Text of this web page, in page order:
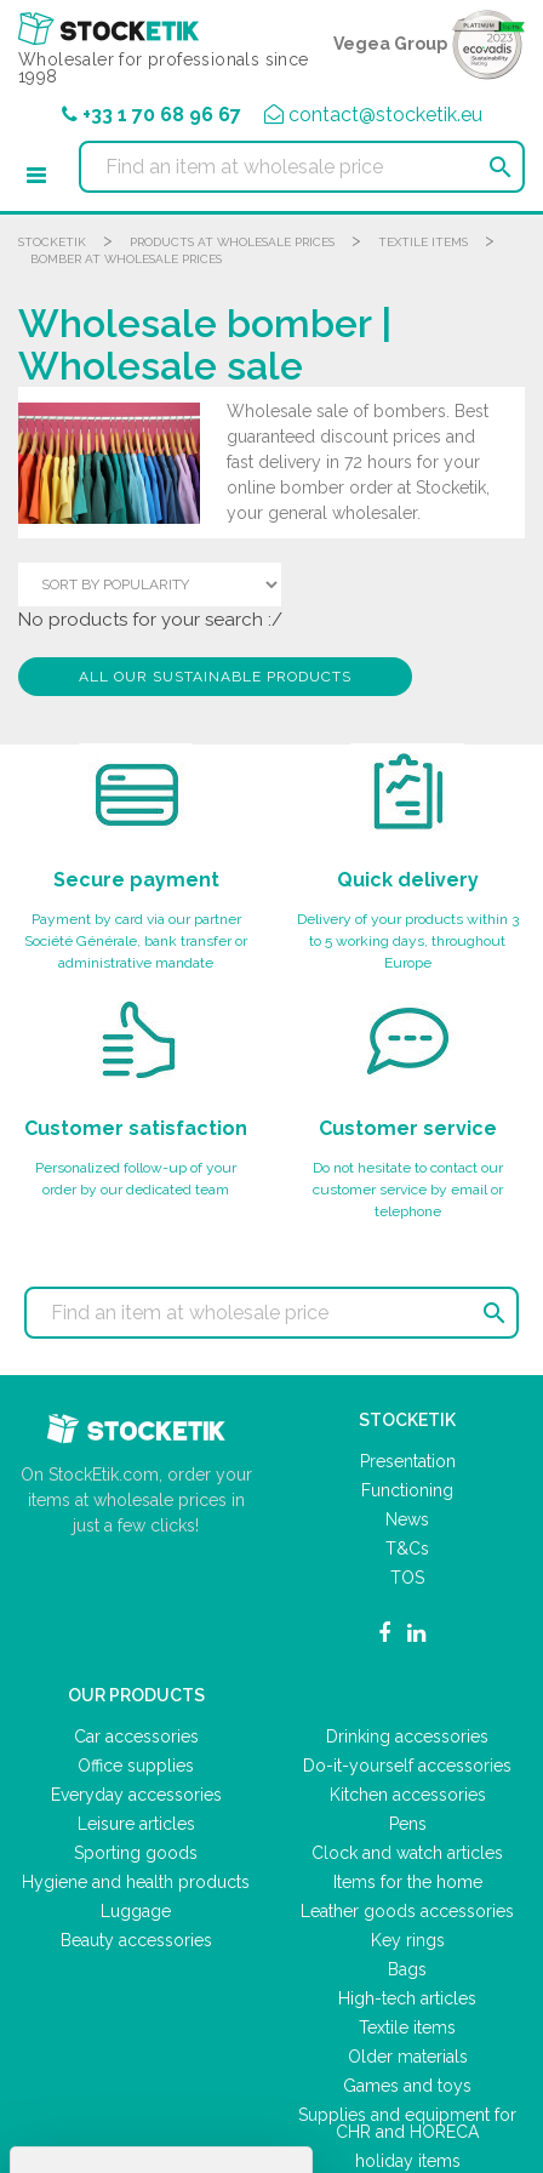
Wholesaler for professionals since
1998
Vegea Group
+33 1 70 68 96 67 contact@stocketik.eu

STOCKETIK > PRODUCTS AT WHOLESALE PRICES > TEXTILE ITEMS >
BOMBER AT WHOLESALE PRICES
Wholesale bomber |
Wholesale sale
Wholesale sale of bombers. Best
guaranteed discount prices and
fast delivery in 72 hours for your
online bomber order at Stocketik,
your general wholesaler.
No products for your search :/
ALL OUR SUSTAINABLE PRODUCTS
Secure payment
Payment by card via our partner
Société Générale, bank transfer or
administrative mandate
Quick delivery
Delivery of your products within 3
to 5 working days, throughout
Europe
Customer satisfaction
Personalized follow-up of your
order by our dedicated team
Customer service
Do not hesitate to contact our
customer service by email or
telephone

On StockEtik.com, order your
items at wholesale prices in
just a few clicks!
STOCKETIK
Presentation
Functioning
News
T&Cs
TOS
OUR PRODUCTS
Car accessories
Office supplies
Everyday accessories
Leisure articles
Sporting goods
Hygiene and health products
Luggage
Beauty accessories
Drinking accessories
Do-it-yourself accessories
Kitchen accessories
Pens
Clock and watch articles
Items for the home
Leather goods accessories
Key rings
Bags
High-tech articles
Textile items
Older materials
Games and toys
Supplies and equipment for
CHR and HORECA
holiday items
Cookies management panel